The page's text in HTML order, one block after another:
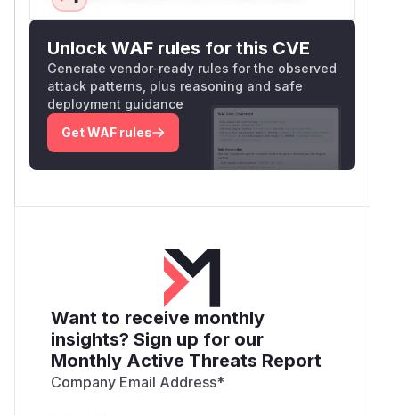
Unlock WAF rules for this CVE
Generate vendor-ready rules for the observed
attack patterns, plus reasoning and safe
deployment guidance
Get WAF rules
Want to receive monthly
insights? Sign up for our
Monthly Active Threats Report
Company Email Address*